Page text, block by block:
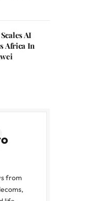
AI
Africa In
from